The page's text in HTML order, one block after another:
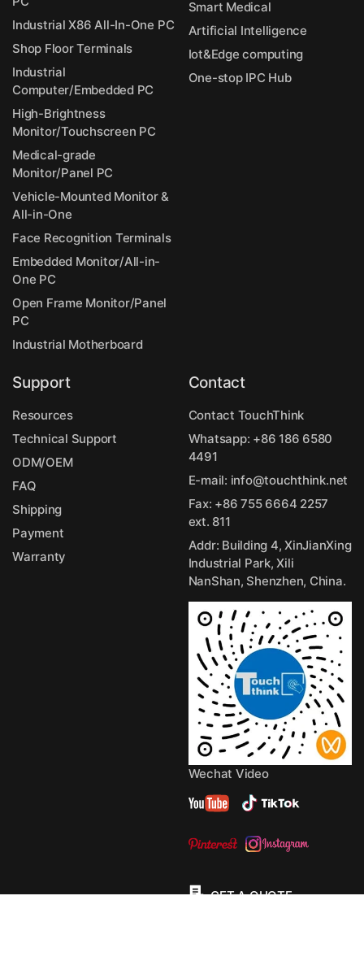
Industrial X86 All-In-One PC
Shop Floor Terminals
Industrial
Computer/Embedded PC
High-Brightness
Monitor/Touchscreen PC
Medical-grade
Monitor/Panel PC
Vehicle-Mounted Monitor &
All-in-One
Face Recognition Terminals
Embedded Monitor/All-in-
One PC
Open Frame Monitor/Panel
PC
Industrial Motherboard
Smart Medical
Artificial Intelligence
Iot&Edge computing
One-stop IPC Hub
Support
Resources
Technical Support
ODM/OEM
FAQ
Shipping
Payment
Warranty
Contact
Contact TouchThink
Whatsapp: +86 186 6580
4491
E-mail: info@touchthink.net
Fax: +86 755 6664 2257
ext. 811
Addr: Building 4, XinJianXing
Industrial Park, Xili
NanShan, Shenzhen, China.
Wechat Video
GET A QUOTE